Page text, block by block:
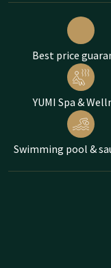
Best price
YUMI Spa &
Swimming pool &